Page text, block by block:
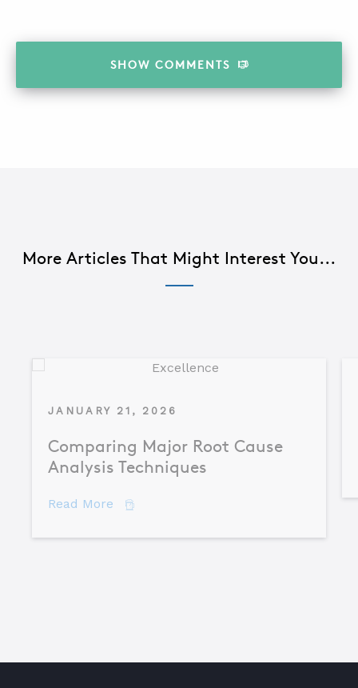
SHOW COMMENTS
More Articles That Might Interest You...
JANUARY 21, 2026
Comparing Major Root Cause
Analysis Techniques
Read More about Comparing Major Root Cause